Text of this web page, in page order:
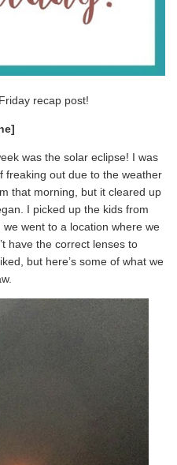
recap post!
was the solar eclipse! I was
freaking out due to the weather
that morning, but it cleared up
I picked up the kids from
went to a location where we
have the correct lenses to
but here’s some of what we